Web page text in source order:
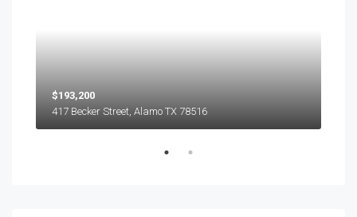
$193,200
417 Becker Street, Alamo TX 78516